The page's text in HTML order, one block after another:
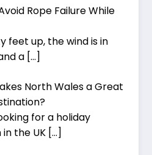
Rope Failure While
feet up, the wind is in
a […]
North Wales a Great
for a holiday
the UK […]